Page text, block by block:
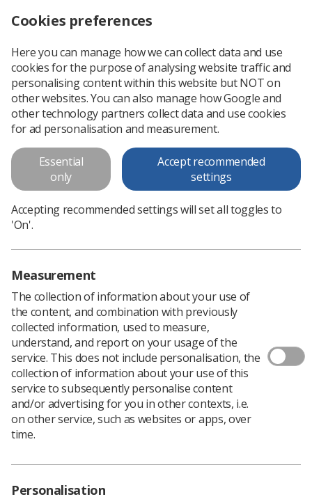
Analysis of student clinical
placement experience survey
In September 2010, as part of campaign to tackle bullying in
surveyed students in their second, third and (where
applicable) fourth years of...
Download PDF
Cookies preferences
Here you can manage how we can collect data and use
cookies for the purpose of analysing website traffic and
personalising content within this website but NOT on
other websites. You can also manage how Google and
other technology partners collect data and use cookies
for ad personalisation and measurement.
Essential
only
Accept recommended
settings
Accepting recommended settings will set all toggles to
'On'.
Measurement
The collection of information about your use of
the content, and combination with previously
collected information, used to measure,
understand, and report on your usage of the
service. This does not include personalisation, the
collection of information about your use of this
service to subsequently personalise content
and/or advertising for you in other contexts, i.e.
on other service, such as websites or apps, over
time.
Personalisation